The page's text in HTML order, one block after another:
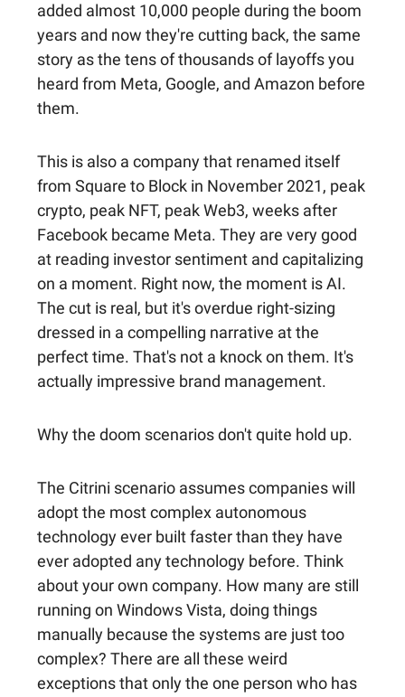
added almost 10,000 people during the boom
years and now they're cutting back, the same
story as the tens of thousands of layoffs you
heard from Meta, Google, and Amazon before
them.
This is also a company that renamed itself
from Square to Block in November 2021, peak
crypto, peak NFT, peak Web3, weeks after
Facebook became Meta. They are very good
at reading investor sentiment and capitalizing
on a moment. Right now, the moment is AI.
The cut is real, but it's overdue right-sizing
dressed in a compelling narrative at the
perfect time. That's not a knock on them. It's
actually impressive brand management.
Why the doom scenarios don't quite hold up.
The Citrini scenario assumes companies will
adopt the most complex autonomous
technology ever built faster than they have
ever adopted any technology before. Think
about your own company. How many are still
running on Windows Vista, doing things
manually because the systems are just too
complex? There are all these weird
exceptions that only the one person who has